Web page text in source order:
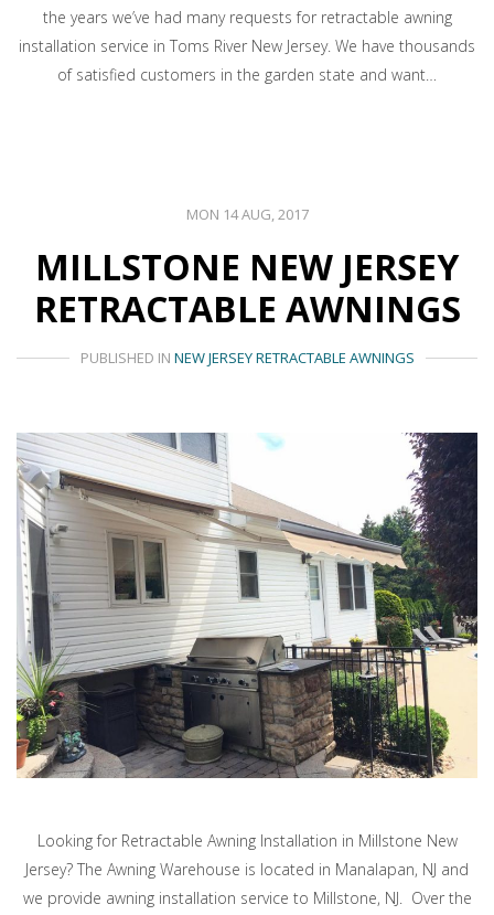
the years we’ve had many requests for retractable awning
installation service in Toms River New Jersey. We have thousands
of satisfied customers in the garden state and want…
MON 14 AUG, 2017
MILLSTONE NEW JERSEY
RETRACTABLE AWNINGS
PUBLISHED IN NEW JERSEY RETRACTABLE AWNINGS
Looking for Retractable Awning Installation in Millstone New
Jersey? The Awning Warehouse is located in Manalapan, NJ and
we provide awning installation service to Millstone, NJ. Over the